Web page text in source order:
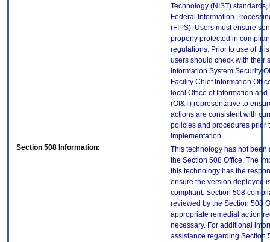
Technology (NIST)
Federal Information
(FIPS). Users must ensure
properly protected in
regulations. Prior to use of
users should check with their
Information System Security
Facility Chief Information
local Office of Information
(OI&T) representative to
actions are consistent with
policies and procedures prior
implementation.
Section 508 Information:
This technology has not been
the Section 508 Office. The
this technology has the
ensure the version deployed
compliant. Section 508
reviewed by the Section 508
appropriate remedial action
necessary. For additional
assistance regarding Section